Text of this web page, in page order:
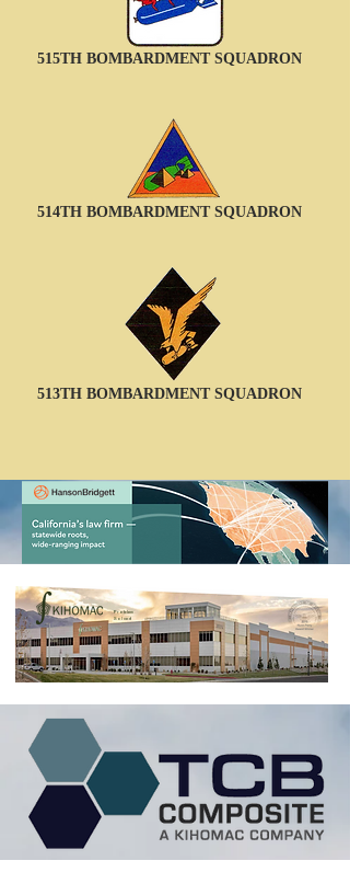
515TH BOMBARDMENT SQUADRON
514TH BOMBARDMENT SQUADRON
513TH BOMBARDMENT SQUADRON
Problem
Solved